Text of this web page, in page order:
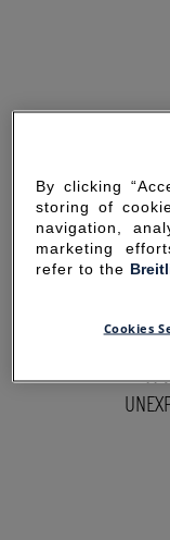
By clicking
storing of
navigation,
marketing
refer to the
Cookies